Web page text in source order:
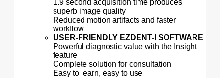
1.9 second acquisition time produces
superb image quality
Reduced motion artifacts and faster
workflow
USER-FRIENDLY EZDENT-I SOFTWARE
Powerful diagnostic value with the Insight
feature
Complete solution for consultation
Easy to learn, easy to use